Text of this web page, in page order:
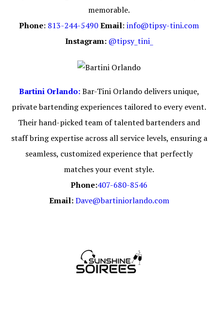
memorable.
Phone: 813-244-5490Email: info@tipsy-tini.com
Instagram: @tipsy_tini_
Bartini Orlando:Bar-Tini Orlando delivers unique,
private bartending experiences tailored to every event.
Their hand-picked team of talented bartenders and
staff bring expertise across all service levels, ensuring a
seamless, customized experience that perfectly
matches your event style.
Phone:407-680-8546
Email:Dave@bartiniorlando.com